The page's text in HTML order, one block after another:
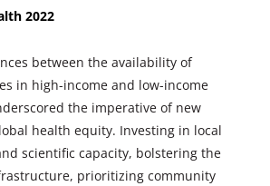
2022
between the availability of
in high-income and low-income
the imperative of new
health equity. Investing in local
scientific capacity, bolstering the
prioritizing community